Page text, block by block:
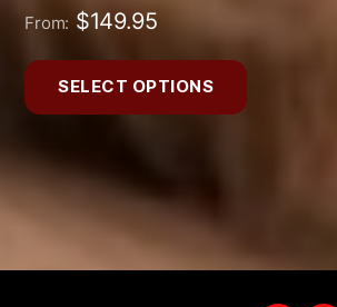
From: $149.95
SELECT OPTIONS